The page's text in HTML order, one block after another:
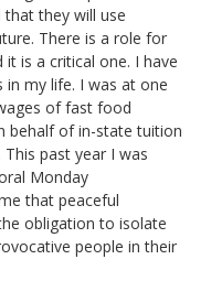
they will use
There is a role for
is a critical one. I have
my life. I was at one
of fast food
behalf of in-state tuition
past year I was
Monday
that peaceful
obligation to isolate
people in their